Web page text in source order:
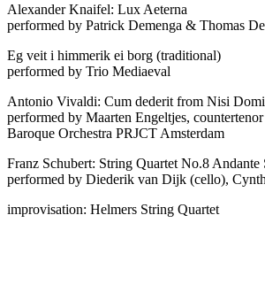
Alexander Knaifel: Lux Aeterna
performed by Patrick Demenga & Thomas
Eg veit i himmerik ei borg (traditional)
performed by Trio Mediaeval
Antonio Vivaldi: Cum dederit from Nisi
performed by Maarten Engeltjes, countertenor
Baroque Orchestra PRJCT Amsterdam
Franz Schubert: String Quartet No.8 Andante
performed by Diederik van Dijk (cello),
improvisation: Helmers String Quartet